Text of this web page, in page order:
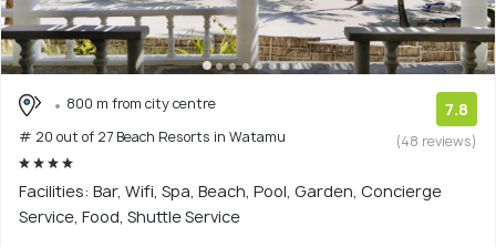
800 m from city centre
# 20 out of 27 Beach Resorts in Watamu
7.8
(48 reviews)
Facilities: Bar, Wifi, Spa, Beach, Pool, Garden, Concierge
Service, Food, Shuttle Service